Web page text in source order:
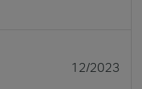
12/2023